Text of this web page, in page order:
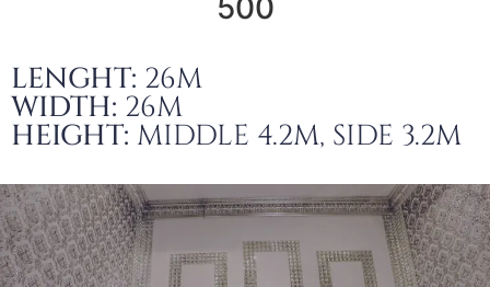
500
LENGHT: 26M
WIDTH: 26M
HEIGHT: MIDDLE 4.2M, SIDE 3.2M